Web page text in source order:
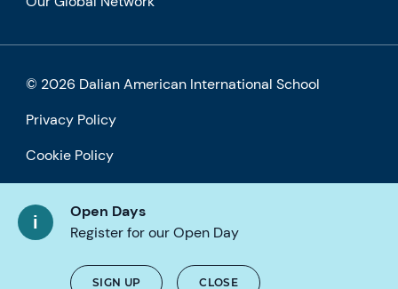
Open Days
Register for our Open Day
SIGN UP CLOSE
© 2026 Dalian American International School
Privacy Policy
Cookie Policy